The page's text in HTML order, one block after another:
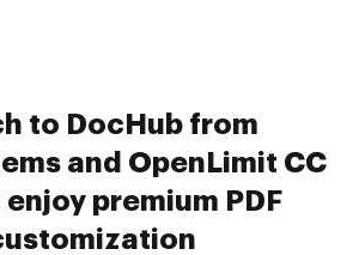
to DocHub from
and OpenLimit CC
premium PDF